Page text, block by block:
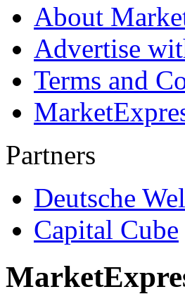
About
Advertise
Terms and
Partners
Deutsche
Capital Cube